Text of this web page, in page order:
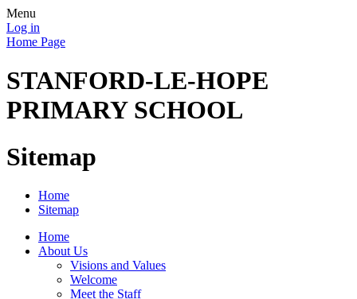
Menu
Log in
Home Page
STANFORD-LE-HOPE
PRIMARY SCHOOL
Sitemap
Home
Sitemap
Home
About Us
Visions and Values
Welcome
Meet the Staff